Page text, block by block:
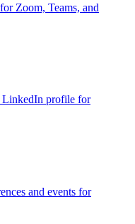
Zoom, Teams, and
LinkedIn profile for
and events for